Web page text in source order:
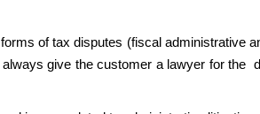
of tax disputes (fiscal administrative
give the customer a lawyer for the